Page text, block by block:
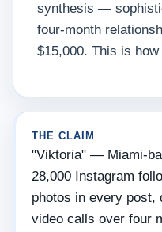
synthesis —
four-month
$15,000. This is
THE CLAIM
"Viktoria" — Miami-
28,000 Instagram
photos in every post,
video calls over four